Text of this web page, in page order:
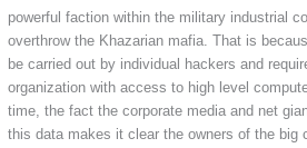
powerful faction within the military industrial
overthrow the Khazarian mafia. That is
be carried out by individual hackers and
organization with access to high level
time, the fact the corporate media and net
this data makes it clear the owners of the big